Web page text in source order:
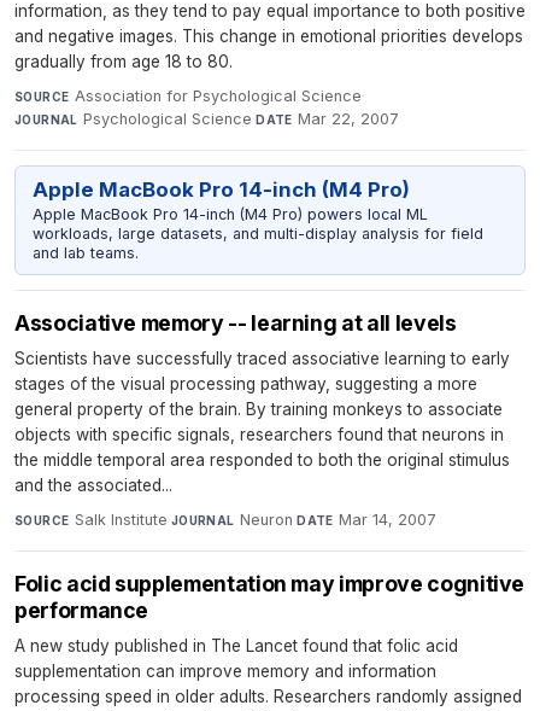
information, as they tend to pay equal importance to both positive
and negative images. This change in emotional priorities develops
gradually from age 18 to 80.
SOURCE Association for Psychological Science·
JOURNAL Psychological Science·DATE Mar 22, 2007
Apple MacBook Pro 14-inch (M4 Pro)
Apple MacBook Pro 14-inch (M4 Pro) powers local ML
workloads, large datasets, and multi-display analysis for field
and lab teams.
Associative memory -- learning at all levels
Scientists have successfully traced associative learning to early
stages of the visual processing pathway, suggesting a more
general property of the brain. By training monkeys to associate
objects with specific signals, researchers found that neurons in
the middle temporal area responded to both the original stimulus
and the associated...
SOURCE Salk Institute·JOURNAL Neuron·DATE Mar 14, 2007
Folic acid supplementation may improve cognitive
performance
A new study published in The Lancet found that folic acid
supplementation can improve memory and information
processing speed in older adults. Researchers randomly assigned